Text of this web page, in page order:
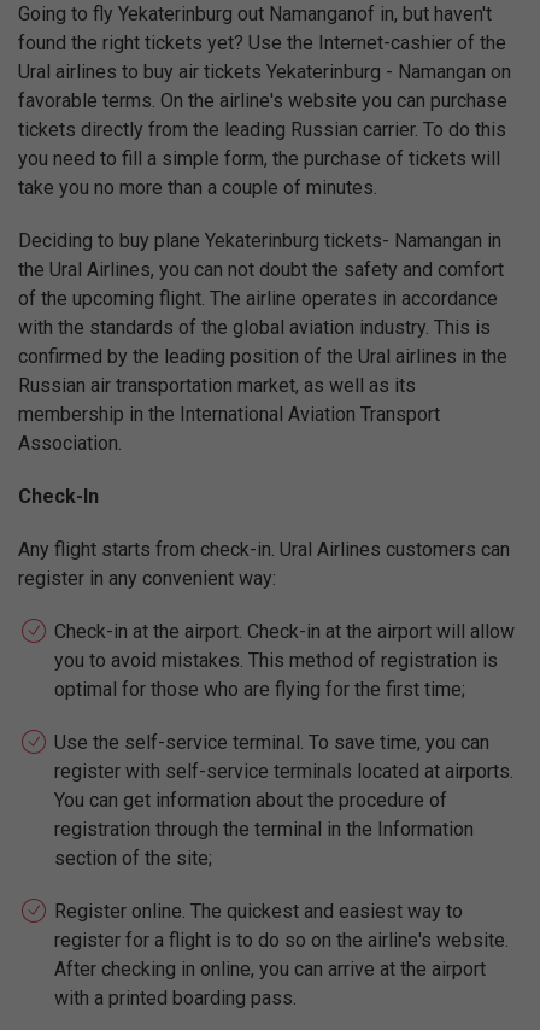
Going to fly Yekaterinburg out Namanganof in, but haven't
found the right tickets yet? Use the Internet-cashier of the
Ural airlines to buy air tickets Yekaterinburg - Namangan on
favorable terms. On the airline's website you can purchase
tickets directly from the leading Russian carrier. To do this
you need to fill a simple form, the purchase of tickets will
take you no more than a couple of minutes.
Deciding to buy plane Yekaterinburg tickets- Namangan in
the Ural Airlines, you can not doubt the safety and comfort
of the upcoming flight. The airline operates in accordance
with the standards of the global aviation industry. This is
confirmed by the leading position of the Ural airlines in the
Russian air transportation market, as well as its
membership in the International Aviation Transport
Association.
Check-In
Any flight starts from check-in. Ural Airlines customers can
register in any convenient way:
Check-in at the airport. Check-in at the airport will allow
you to avoid mistakes. This method of registration is
optimal for those who are flying for the first time;
Use the self-service terminal. To save time, you can
register with self-service terminals located at airports.
You can get information about the procedure of
registration through the terminal in the Information
section of the site;
Register online. The quickest and easiest way to
register for a flight is to do so on the airline's website.
After checking in online, you can arrive at the airport
with a printed boarding pass.